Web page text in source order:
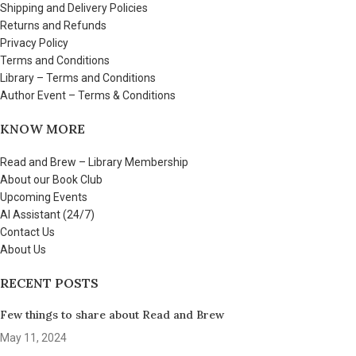
Shipping and Delivery Policies
Returns and Refunds
Privacy Policy
Terms and Conditions
Library – Terms and Conditions
Author Event – Terms & Conditions
KNOW MORE
Read and Brew – Library Membership
About our Book Club
Upcoming Events
AI Assistant (24/7)
Contact Us
About Us
RECENT POSTS
Few things to share about Read and Brew
May 11, 2024